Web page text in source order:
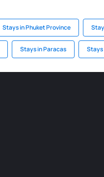
Stays in Phuket Province
Stays in Paracas Stays